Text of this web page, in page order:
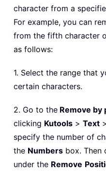
character from a
For example, you can
from the fifth character
as follows:
1. Select the range that
certain characters.
2. Go to the Remove by
clicking Kutools > Text >
specify the number of
the Numbers box. Then
under the Remove